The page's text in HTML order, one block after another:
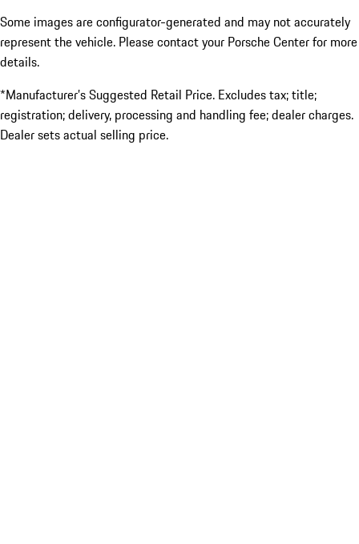
Some images are configurator-generated and may not accurately
represent the vehicle. Please contact your Porsche Center for more
details.
*Manufacturer’s Suggested Retail Price. Excludes tax; title;
registration; delivery, processing and handling fee; dealer charges.
Dealer sets actual selling price.